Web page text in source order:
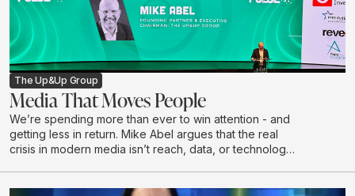
Officer at Black & White, part of The Up&Up Group.
The Up&Up Group
Media That Moves People
We’re spending more than ever to win attention - and
getting less in return. Mike Abel argues that the real
crisis in modern media isn’t reach, data, or technology,